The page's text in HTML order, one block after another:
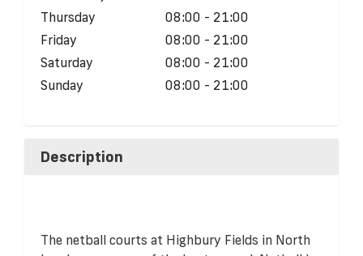
Thursday
08:00 - 21:00
Friday
08:00 - 21:00
Saturday
08:00 - 21:00
Sunday
08:00 - 21:00
Description
The netball courts at Highbury Fields in North